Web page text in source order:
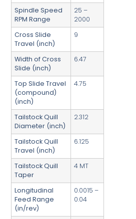
Spindle Speed
RPM Range
25 –
2000
Cross Slide
Travel (inch)
9
Width of Cross
Slide (inch)
6.47
Top Slide Travel
(compound)
(inch)
4.75
Tailstock Quill
Diameter (inch)
2.312
Tailstock Quill
Travel (inch)
6.125
Tailstock Quill
Taper
4 MT
Longitudinal
Feed Range
(in/rev)
0.0015 –
0.04